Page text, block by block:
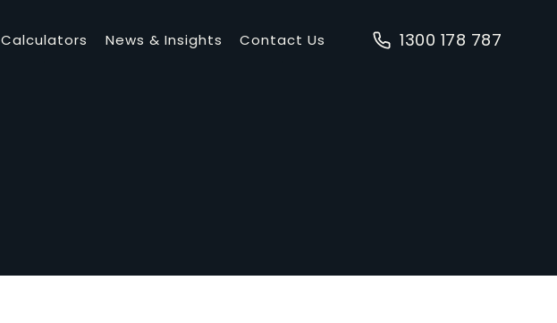
Calculators News & Insights Contact Us 1300 178 787